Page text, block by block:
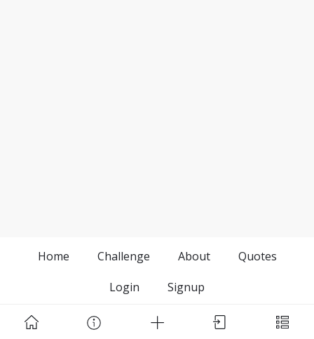
Home Challenge About
Quotes
Login
Signup